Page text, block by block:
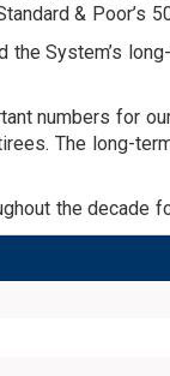
& Poor’s
System’s
numbers for
The long-
the